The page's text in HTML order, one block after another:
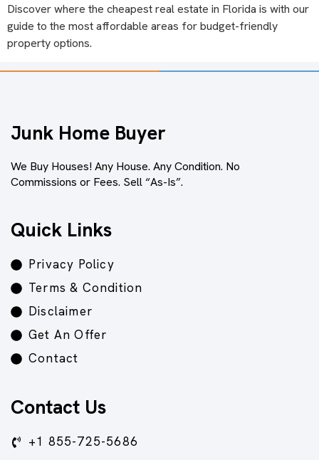
Discover where the cheapest real estate in Florida is with our
guide to the most affordable areas for budget-friendly
property options.
Junk Home Buyer
We Buy Houses! Any House. Any Condition. No
Commissions or Fees. Sell “As-Is”.
Quick Links
Privacy Policy
Terms & Condition
Disclaimer
Get An Offer
Contact
Contact Us
+1 855-725-5686